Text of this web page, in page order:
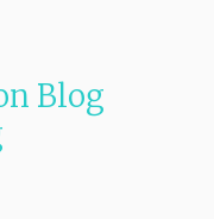
Blog